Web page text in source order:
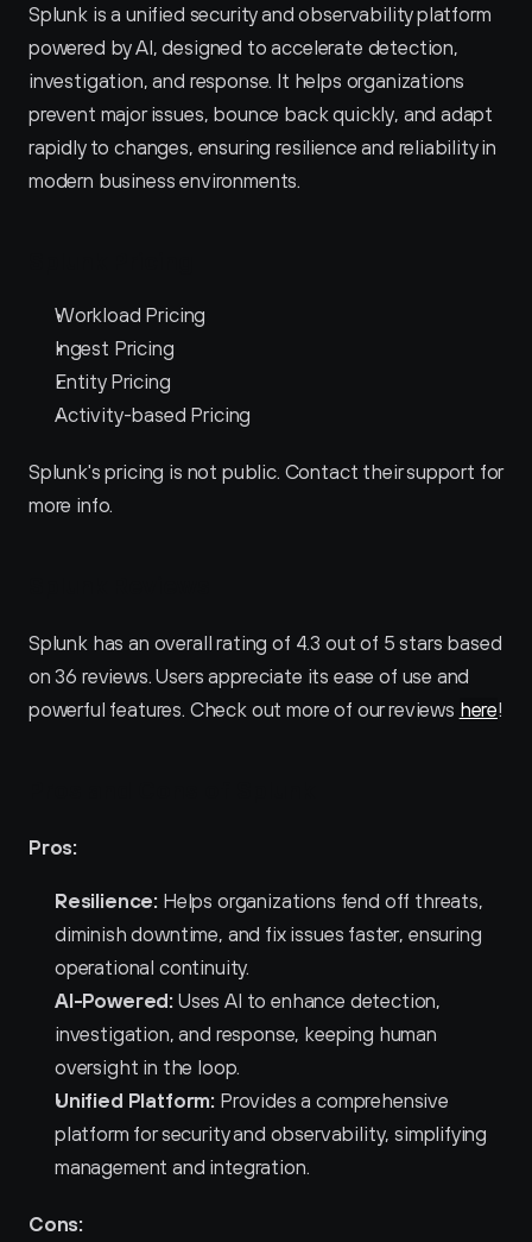
Splunk is a unified security and observability platform
powered by AI, designed to accelerate detection,
investigation, and response. It helps organizations
prevent major issues, bounce back quickly, and adapt
rapidly to changes, ensuring resilience and reliability in
modern business environments.
Workload Pricing
Ingest Pricing
Entity Pricing
Activity-based Pricing
Splunk's pricing is not public. Contact their support for
more info.
Splunk has an overall rating of 4.3 out of 5 stars based
on 36 reviews. Users appreciate its ease of use and
powerful features. Check out more of our reviews here!
Pros:
Resilience: Helps organizations fend off threats,
diminish downtime, and fix issues faster, ensuring
operational continuity.
AI-Powered: Uses AI to enhance detection,
investigation, and response, keeping human
oversight in the loop.
Unified Platform: Provides a comprehensive
platform for security and observability, simplifying
management and integration.
Cons: